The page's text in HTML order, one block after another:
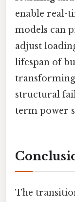
enable real-
models can
adjust
lifespan of
transforming
structural
term power
The